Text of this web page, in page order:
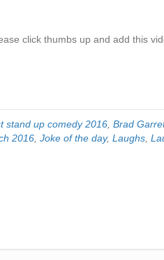
click thumbs up and add this
stand up comedy 2016, Brad
2016, Joke of the day, Laughs,